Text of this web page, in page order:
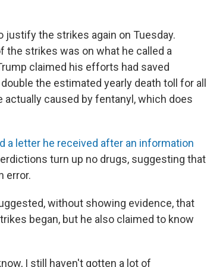
the strikes again on Tuesday.
the strikes was on what he called a
claimed his efforts had saved
the estimated yearly death toll for all
actually caused by fentanyl, which does
a letter he received after an information
turn up no drugs, suggesting that
error.
without showing evidence, that
began, but he also claimed to know
I still haven't gotten a lot of